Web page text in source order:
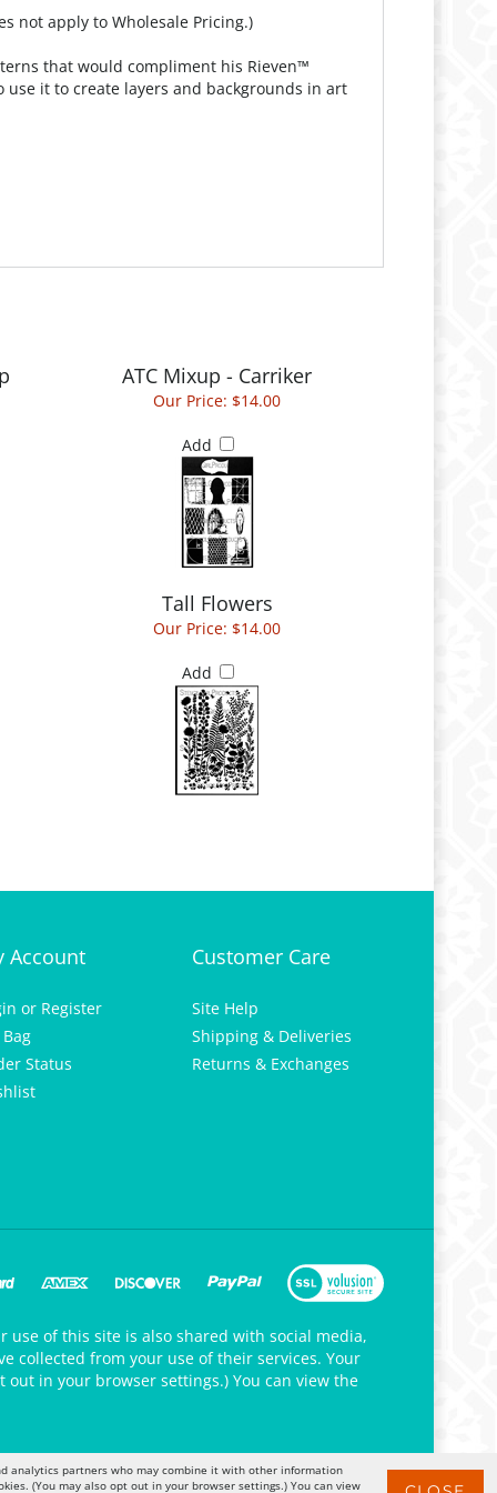
not apply to Wholesale Pricing.)
that would compliment his Rieven™
it to create layers and backgrounds in art
ATC Mixup - Carriker
Our Price: $14.00
Add
Tall Flowers
Our Price: $14.00
Add
Account
or Register
Status
Customer Care
Site Help
Shipping & Deliveries
Returns & Exchanges
of this site is also shared with social media,
collected from your use of their services. Your
in your browser settings.) You can view the
analytics partners who may combine it with other information
(You may also opt out in your browser settings.) You can view